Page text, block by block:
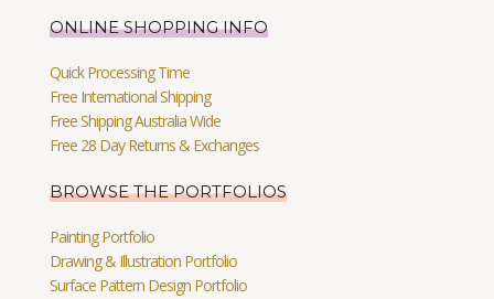
ONLINE SHOPPING INFO
Quick Processing Time
Free International Shipping
Free Shipping Australia Wide
Free 28 Day Returns & Exchanges
BROWSE THE PORTFOLIOS
Painting Portfolio
Drawing & Illustration Portfolio
Surface Pattern Design Portfolio